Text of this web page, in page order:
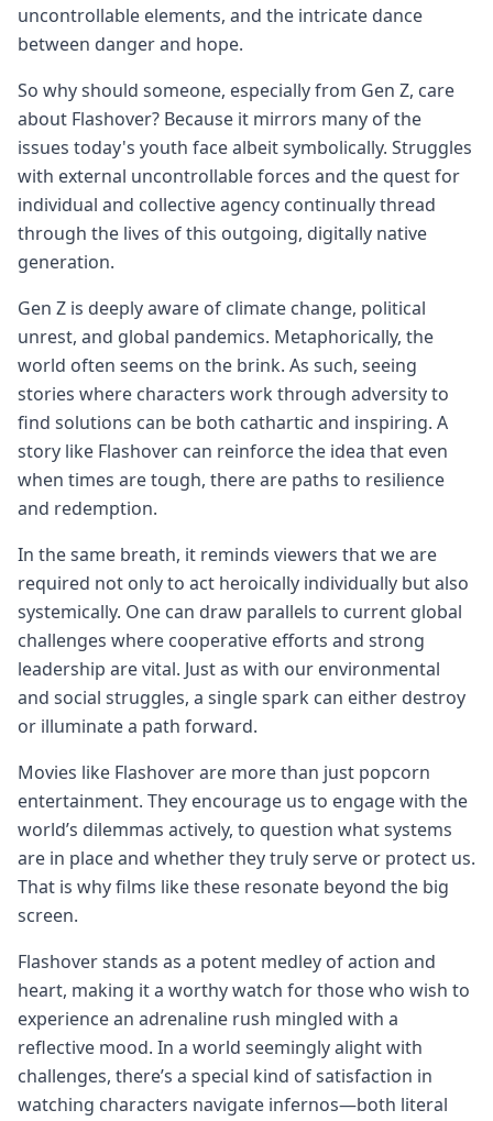
uncontrollable elements, and the intricate dance
between danger and hope.
So why should someone, especially from Gen Z, care
about Flashover? Because it mirrors many of the
issues today's youth face albeit symbolically. Struggles
with external uncontrollable forces and the quest for
individual and collective agency continually thread
through the lives of this outgoing, digitally native
generation.
Gen Z is deeply aware of climate change, political
unrest, and global pandemics. Metaphorically, the
world often seems on the brink. As such, seeing
stories where characters work through adversity to
find solutions can be both cathartic and inspiring. A
story like Flashover can reinforce the idea that even
when times are tough, there are paths to resilience
and redemption.
In the same breath, it reminds viewers that we are
required not only to act heroically individually but also
systemically. One can draw parallels to current global
challenges where cooperative efforts and strong
leadership are vital. Just as with our environmental
and social struggles, a single spark can either destroy
or illuminate a path forward.
Movies like Flashover are more than just popcorn
entertainment. They encourage us to engage with the
world’s dilemmas actively, to question what systems
are in place and whether they truly serve or protect us.
That is why films like these resonate beyond the big
screen.
Flashover stands as a potent medley of action and
heart, making it a worthy watch for those who wish to
experience an adrenaline rush mingled with a
reflective mood. In a world seemingly alight with
challenges, there’s a special kind of satisfaction in
watching characters navigate infernos—both literal